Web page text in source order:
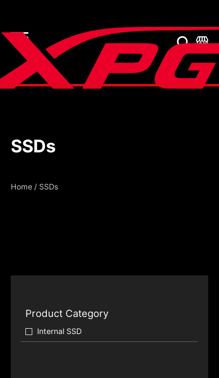
SSDs
SSDs
Home / SSDs
Product Category
Internal SSD